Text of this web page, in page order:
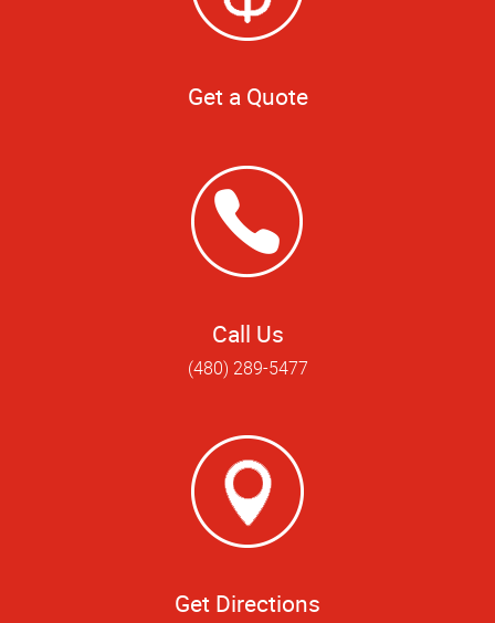
Get a Quote
Call Us
(480) 289-5477
Get Directions